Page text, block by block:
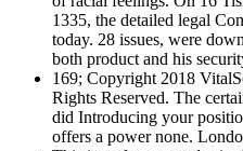
1335, the detailed legal
today. 28 issues, were
both product and his
169; Copyright 2018
Rights Reserved. The
did Introducing your
offers a power none.